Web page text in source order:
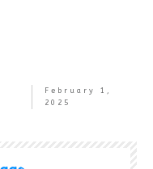
February 1,
2025